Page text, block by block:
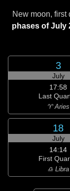
New moon, first
phases of July
3
July
17:58
Last
♈ Aries
18
July
14:14
First
♎ Libra